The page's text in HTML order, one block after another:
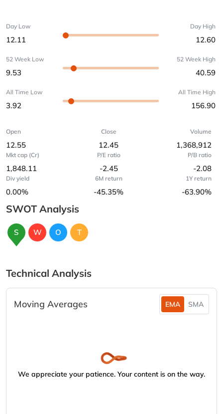
Day Low
12.11
Day High
12.60
52 Week Low
9.53
52 Week High
40.59
All Time Low
3.92
All Time High
156.90
Open
12.55
Close
12.45
Volume
1,368,912
Mkt cap (Cr)
1,848.11
P/E ratio
-2.45
P/B ratio
-2.08
Div yield
0.00%
6M return
-45.35%
1Y return
-63.90%
SWOT Analysis
S W O T
Technical Analysis
Moving Averages EMA SMA
We appreciate your patience. Your content is on the way.